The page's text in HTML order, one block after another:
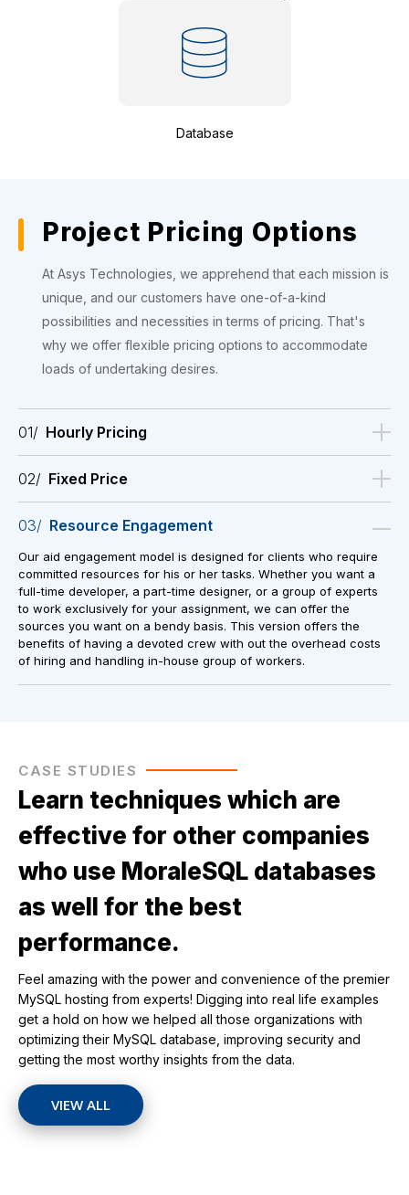
Database
Project Pricing Options
At Asys Technologies, we apprehend that each mission is
unique, and our customers have one-of-a-kind
possibilities and necessities in terms of pricing. That's
why we offer flexible pricing options to accommodate
loads of undertaking desires.
01/ Hourly Pricing
02/ Fixed Price
03/ Resource Engagement
Our aid engagement model is designed for clients who require
committed resources for his or her tasks. Whether you want a
full-time developer, a part-time designer, or a group of experts
to work exclusively for your assignment, we can offer the
sources you want on a bendy basis. This version offers the
benefits of having a devoted crew with out the overhead costs
of hiring and handling in-house group of workers.
CASE STUDIES
Learn techniques which are
effective for other companies
who use MoraleSQL databases
as well for the best
performance.
Feel amazing with the power and convenience of the premier
MySQL hosting from experts! Digging into real life examples
get a hold on how we helped all those organizations with
optimizing their MySQL database, improving security and
getting the most worthy insights from the data.
VIEW ALL